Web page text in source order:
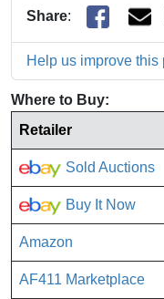
Share:
Help us improve this
Where to Buy:
Retailer
Sold Auctions
Buy It Now
Amazon
AF411 Marketplace